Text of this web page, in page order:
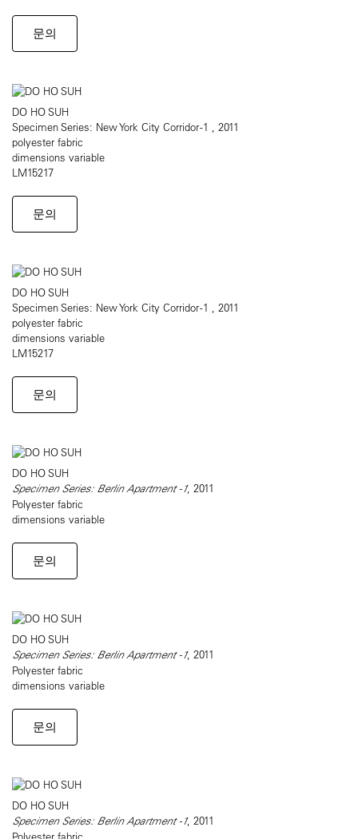
문의
DO HO SUH
Specimen Series: New York City Corridor -1 , 2011
polyester fabric
dimensions variable
LM15217
문의
DO HO SUH
Specimen Series: New York City Corridor -1 , 2011
polyester fabric
dimensions variable
LM15217
문의
DO HO SUH
Specimen Series: Berlin Apartment -1, 2011
Polyester fabric
dimensions variable
문의
DO HO SUH
Specimen Series: Berlin Apartment -1, 2011
Polyester fabric
dimensions variable
문의
DO HO SUH
Specimen Series: Berlin Apartment -1, 2011